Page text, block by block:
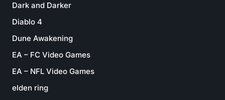
Dark and Darker
Diablo 4
Dune Awakening
EA – FC Video Games
EA – NFL Video Games
elden ring